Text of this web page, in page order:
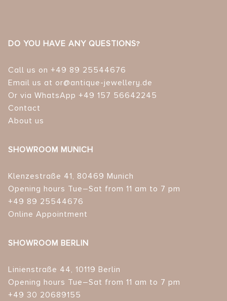
DO YOU HAVE ANY QUESTIONS?
Call us on +49 89 25544676
Email us at or@antique-jewellery.de
Or via WhatsApp +49 157 56642245
Contact
About us
SHOWROOM MUNICH
Klenzestraße 41, 80469 Munich
Opening hours Tue–Sat from 11 am to 7 pm
+49 89 25544676
Online Appointment
SHOWROOM BERLIN
Linienstraße 44, 10119 Berlin
Opening hours Tue–Sat from 11 am to 7 pm
+49 30 20689155